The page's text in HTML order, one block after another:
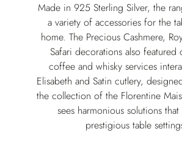
Made in 925 Sterling Silver, the
a variety of accessories for the
home. The Precious Cashmere,
Safari decorations also featured
coffee and whisky services
Elisabeth and Satin cutlery,
the collection of the Florentine
sees harmonious solutions
prestigious table